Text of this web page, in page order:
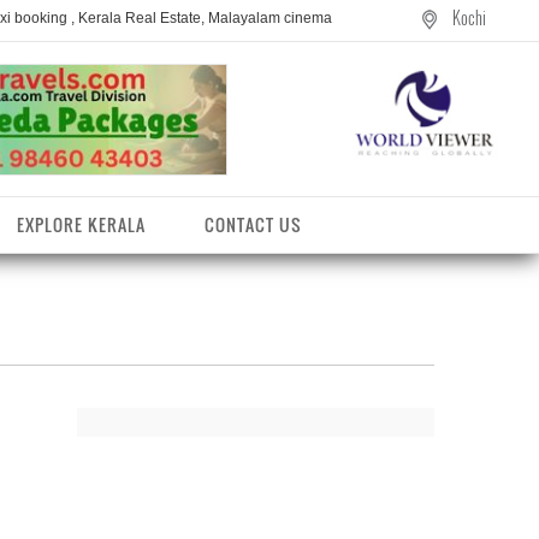
booking , Kerala Real Estate, Malayalam cinema Kochi
EXPLORE KERALA CONTACT US